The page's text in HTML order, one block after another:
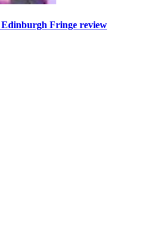
Edinburgh Fringe review